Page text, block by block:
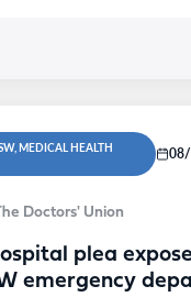
MEDICAL HEALTH
Doctors' Union
plea
emergency